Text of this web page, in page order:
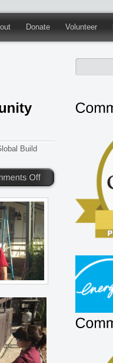
Donate Volunteer
Build